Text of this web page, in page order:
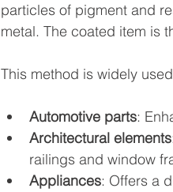
particles of pigment and
metal. The coated item is
This method is widely
Automotive parts:
Architectural elements
railings and window
Appliances: Offers a